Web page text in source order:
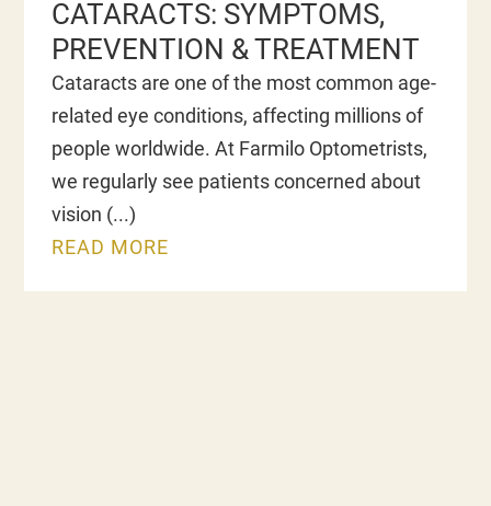
CATARACTS: SYMPTOMS,
PREVENTION & TREATMENT
Cataracts are one of the most common age-
related eye conditions, affecting millions of
people worldwide. At Farmilo Optometrists,
we regularly see patients concerned about
vision
READ MORE